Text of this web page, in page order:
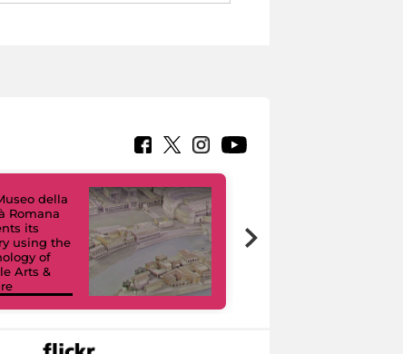
della
Romana
its
using the
of
Arts &